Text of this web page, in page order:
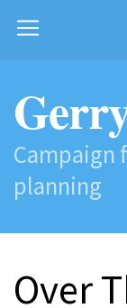
planning
Over